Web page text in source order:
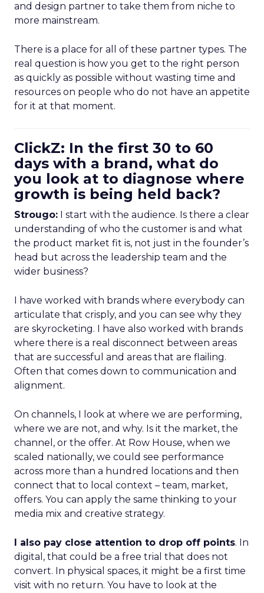
and design partner to take them from niche to
more mainstream.
There is a place for all of these partner types. The
real question is how you get to the right person
as quickly as possible without wasting time and
resources on people who do not have an appetite
for it at that moment.
ClickZ: In the first 30 to 60
days with a brand, what do
you look at to diagnose where
growth is being held back?
Strougo: I start with the audience. Is there a clear
understanding of who the customer is and what
the product market fit is, not just in the founder’s
head but across the leadership team and the
wider business?
I have worked with brands where everybody can
articulate that crisply, and you can see why they
are skyrocketing. I have also worked with brands
where there is a real disconnect between areas
that are successful and areas that are flailing.
Often that comes down to communication and
alignment.
On channels, I look at where we are performing,
where we are not, and why. Is it the market, the
channel, or the offer. At Row House, when we
scaled nationally, we could see performance
across more than a hundred locations and then
connect that to local context – team, market,
offers. You can apply the same thinking to your
media mix and creative strategy.
I also pay close attention to drop off points. In
digital, that could be a free trial that does not
convert. In physical spaces, it might be a first time
visit with no return. You have to look at the